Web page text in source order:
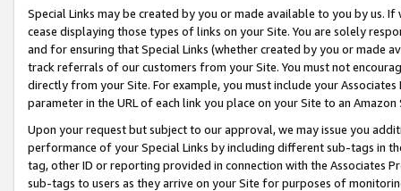
Special Links may be created by you or made available to you by us.
cease displaying those types of links on your Site. You are solely
and for ensuring that Special Links (whether created by you or
track referrals of our customers from your Site. You must not
directly from your Site. For example, you must include your
parameter in the URL of each link you place on your Site to an
Upon your request but subject to our approval, we may issue you
performance of your Special Links by including different sub-tags in
tag, other ID or reporting provided in connection with the Associates
sub-tags to users as they arrive on your Site for purposes of